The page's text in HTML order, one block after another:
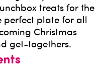
treats for the
perfect plate for all
Christmas
get-togethers.